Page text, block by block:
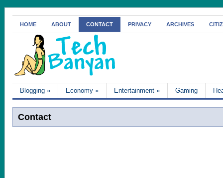
HOME ABOUT CONTACT PRIVACY ARCHIVES
Blogging » Economy » Entertainment » Gaming
Contact